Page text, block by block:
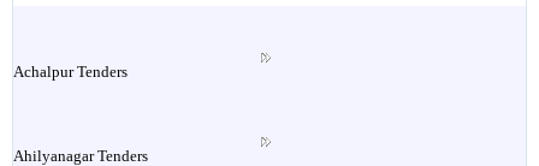
Achalpur Tenders
Ahilyanagar Tenders